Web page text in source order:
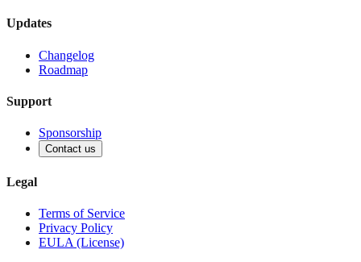
Updates
Changelog
Roadmap
Support
Sponsorship
Contact us
Legal
Terms of Service
Privacy Policy
EULA (License)